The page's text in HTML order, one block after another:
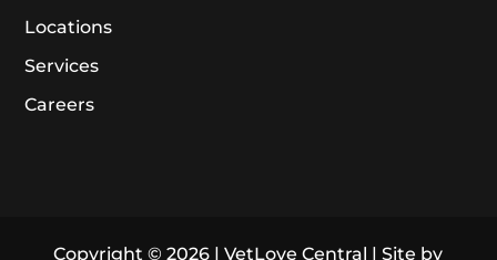
Locations
Services
Careers
Copyright © 2026 | VetLove Central | Site by